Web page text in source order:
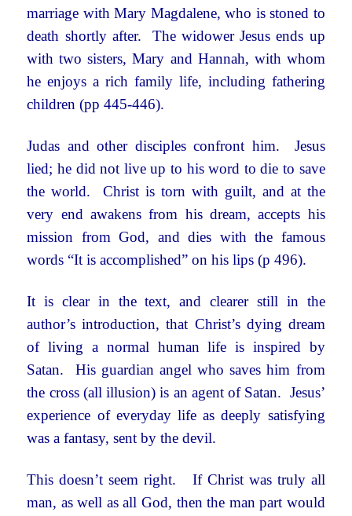
marriage with Mary Magdalene, who is stoned to
death shortly after. The widower Jesus ends up
with two sisters, Mary and Hannah, with whom
he enjoys a rich family life, including fathering
children (pp 445-446).
Judas and other disciples confront him. Jesus
lied; he did not live up to his word to die to save
the world. Christ is torn with guilt, and at the
very end awakens from his dream, accepts his
mission from God, and dies with the famous
words “It is accomplished” on his lips (p 496).
It is clear in the text, and clearer still in the
author’s introduction, that Christ’s dying dream
of living a normal human life is inspired by
Satan. His guardian angel who saves him from
the cross (all illusion) is an agent of Satan. Jesus’
experience of everyday life as deeply satisfying
was a fantasy, sent by the devil.
This doesn’t seem right. If Christ was truly all
man, as well as all God, then the man part would